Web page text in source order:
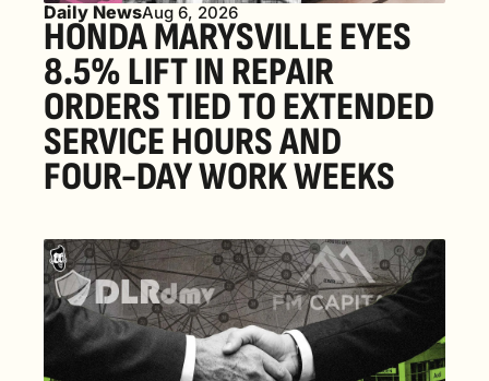
Daily NewsAug 6, 2026
HONDA MARYSVILLE EYES
8.5% LIFT IN REPAIR
ORDERS TIED TO EXTENDED
SERVICE HOURS AND
FOUR-DAY WORK WEEKS